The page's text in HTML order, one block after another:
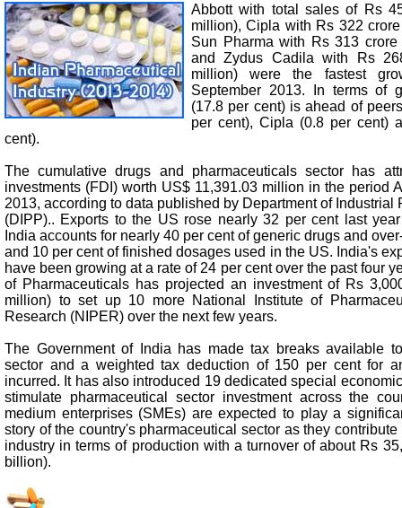
Abbott with total sales of Rs
million), Cipla with Rs 322
Sun Pharma with Rs 313
and Zydus Cadila with Rs
million) were the fastest
September 2013. In terms of
(17.8 per cent) is ahead of
per cent), Cipla (0.8 per cent)
cent).
The cumulative drugs and pharmaceuticals sector has
investments (FDI) worth US$ 11,391.03 million in the period
2013, according to data published by Department of Industrial
(DIPP).. Exports to the US rose nearly 32 per cent last
India accounts for nearly 40 per cent of generic drugs and
and 10 per cent of finished dosages used in the US. India's
have been growing at a rate of 24 per cent over the past four
of Pharmaceuticals has projected an investment of Rs
million) to set up 10 more National Institute of
Research (NIPER) over the next few years.
The Government of India has made tax breaks available
sector and a weighted tax deduction of 150 per cent for
incurred. It has also introduced 19 dedicated special
stimulate pharmaceutical sector investment across the
medium enterprises (SMEs) are expected to play a
story of the country's pharmaceutical sector as they
industry in terms of production with a turnover of about Rs
billion).